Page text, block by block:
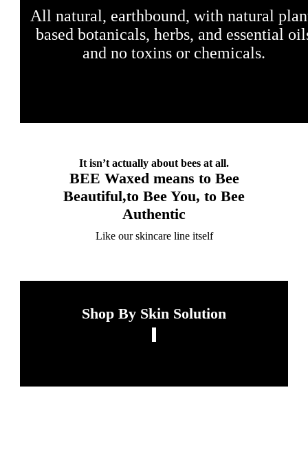
All natural, earthbound, with natural
based botanicals, herbs, and essential
and no toxins or chemicals.
It isn’t actually about bees at all.
BEE Waxed means to Bee
Beautiful,to Bee You, to Bee
Authentic
Like our skincare line itself
Shop By Skin Solution